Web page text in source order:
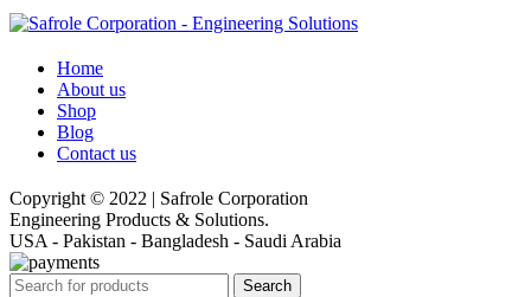
Home
About us
Shop
Blog
Contact us
Copyright © 2022 | Safrole Corporation
Engineering Products & Solutions.
USA - Pakistan - Bangladesh - Saudi Arabia
Search